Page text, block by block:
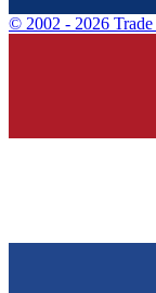
© 2002 - 2026